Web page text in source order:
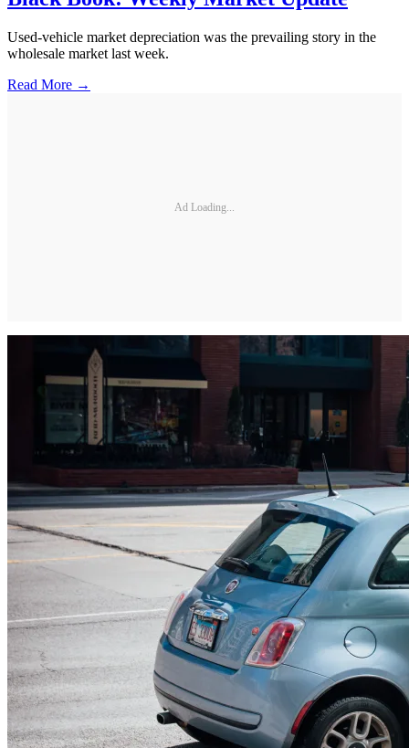
Used-vehicle market depreciation was the prevailing story in the
wholesale market last week.
Read More →
Ad Loading...